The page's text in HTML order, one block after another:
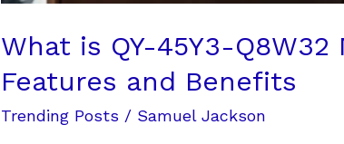
What is QY-45Y3-
Features and Benefits
Trending Posts / Samuel Jackson